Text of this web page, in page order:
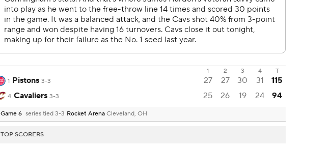
1 2 3 4
T
1 Pistons 3-3 27 27 30 31 115
4 Cavaliers 3-3 25 26 19 24 94
Game 6 series tied 3-3 Rocket Arena Cleveland, OH
TOP SCORERS